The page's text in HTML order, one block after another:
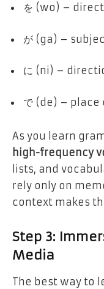
を (wo) –
が (ga) –
に (ni) –
で (de) – place
As you learn
high-frequency
lists, and
rely only on
context makes
Step 3:
Media
The best way to